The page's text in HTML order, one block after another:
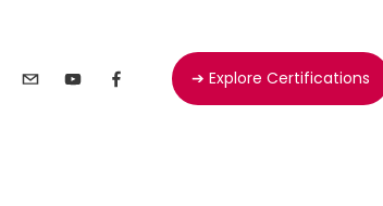
➔ Explore Certifications